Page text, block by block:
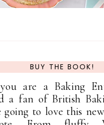
BUY THE BOOK!
are a Baking
a fan of British
going to love this